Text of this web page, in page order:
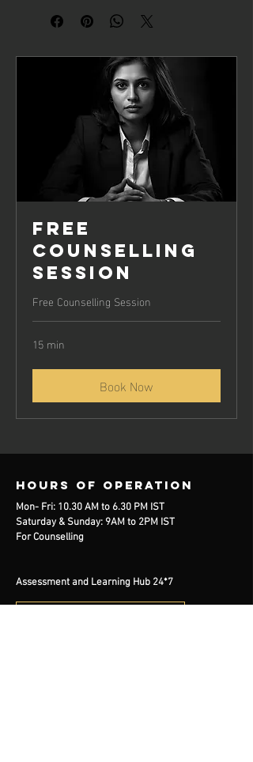
unhealthy relationships
Stronger
communication and
Clear personal boundaries
choose supportive and
positive relationships
Free
Counselling
Session
Free Counselling Session
15 min
Book Now
Hours of operation
Mon- Fri: 10.30 AM to 6.30 PM IST
Saturday & Sunday: 9AM to 2PM IST
For Counselling
Assessment and Learning Hub 24*7
free counselling